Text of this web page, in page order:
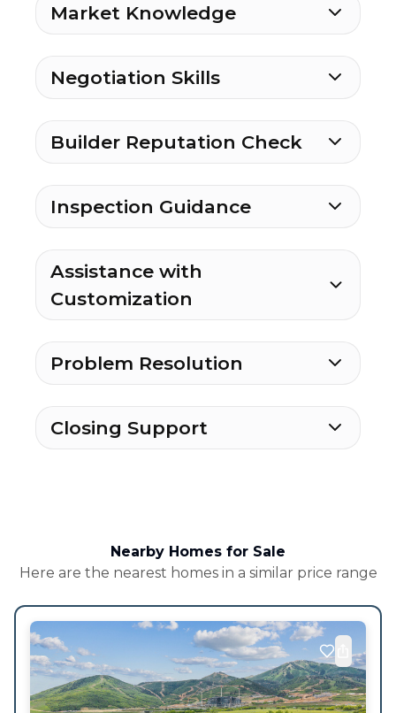
Market Knowledge
Negotiation Skills
Builder Reputation Check
Inspection Guidance
Assistance with
Customization
Problem Resolution
Closing Support
Nearby Homes for Sale
Here are the nearest homes in a similar price range